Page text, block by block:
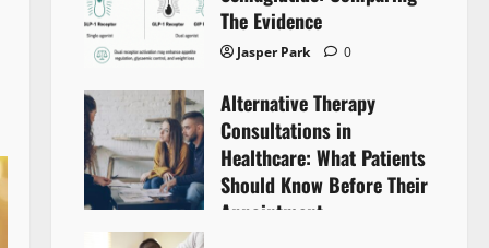
The Evidence
Jasper Park 0
Alternative Therapy
Consultations in
Healthcare: What Patients
Should Know Before Their
Appointment